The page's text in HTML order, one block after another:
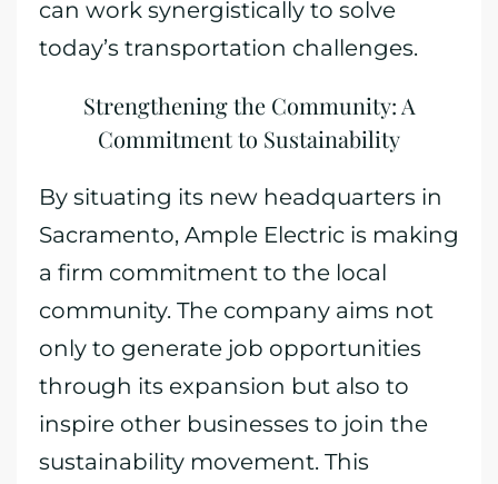
can work synergistically to solve
today’s transportation challenges.
Strengthening the Community: A
Commitment to Sustainability
By situating its new headquarters in
Sacramento, Ample Electric is making
a firm commitment to the local
community. The company aims not
only to generate job opportunities
through its expansion but also to
inspire other businesses to join the
sustainability movement. This